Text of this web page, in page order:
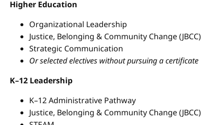
Higher Education
Organizational Leadership
Justice, Belonging & Community Change (JBCC)
Strategic Communication
Or selected electives without pursuing a certificate
K–12 Leadership
K–12 Administrative Pathway
Justice, Belonging & Community Change (JBCC)